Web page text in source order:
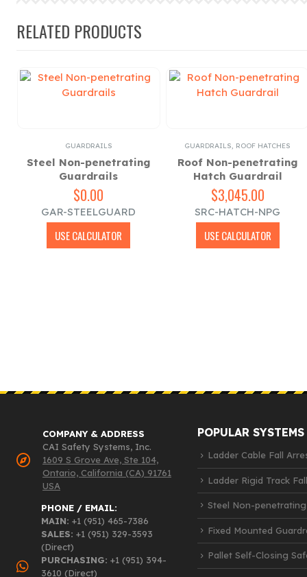
RELATED PRODUCTS
GUARDRAILS
Steel Non-penetrating
Guardrails
$0.00
GAR-STEELGUARD
USE CALCULATOR
GUARDRAILS, ROOF HATCHES
Roof Non-penetrating
Hatch Guardrail
$3,045.00
SRC-HATCH-NPG
USE CALCULATOR
COMPANY & ADDRESS
CAI Safety Systems, Inc.
1609 S Grove Ave, Ste 104,
Ontario, California (CA) 91761
USA
PHONE / EMAIL:
MAIN: +1 (951) 465-7386
SALES: +1 (951) 329-3593
(Direct)
PURCHASING: +1 (951) 394-
3610 (Direct)
POPULAR SYSTEMS
Ladder Cable Fall
Ladder Rigid Track
Steel Non-
Fixed Mounted
Pallet Self-Closing